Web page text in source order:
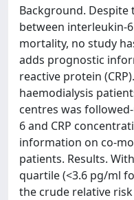
Background.
between interleukin-
mortality, no study
adds prognostic
reactive protein
haemodialysis
centres was
6 and CRP
information on co-
patients. Results.
quartile (<3.6 pg/ml
the crude relative